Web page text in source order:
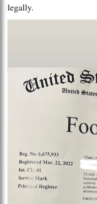
legally.